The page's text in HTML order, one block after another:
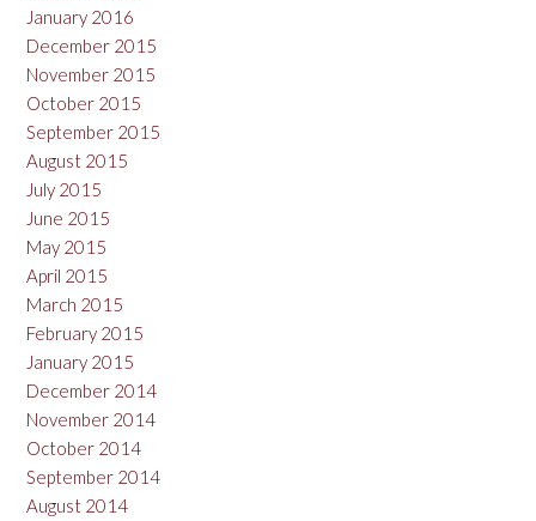
January 2016
December 2015
November 2015
October 2015
September 2015
August 2015
July 2015
June 2015
May 2015
April 2015
March 2015
February 2015
January 2015
December 2014
November 2014
October 2014
September 2014
August 2014